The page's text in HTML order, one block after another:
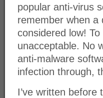
popular anti-virus
remember when a
considered low!
unacceptable. No
anti-malware
infection through,
I’ve written before